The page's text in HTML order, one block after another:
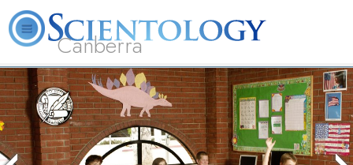
Canberra
L. Ron Hubbard What is Scientology? Volunteer Ministers FAQ Books
The media could not be
because the server or
because the format is